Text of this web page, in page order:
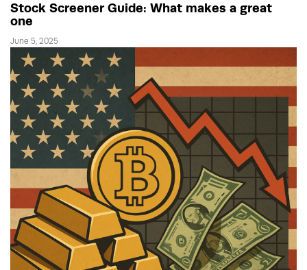
Stock Screener Guide: What makes a great
one
June 5, 2025